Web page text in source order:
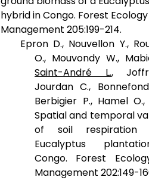
hybrid in Congo. Forest
Management 205:199-214.
Epron D., Nouvellon Y.,
O., Mouvondy W.,
Saint-André L.,
Jourdan C.,
Berbigier P., Hamel
Spatial and temporal
of soil
Eucalyptus
Congo. Forest
Management 202:149-